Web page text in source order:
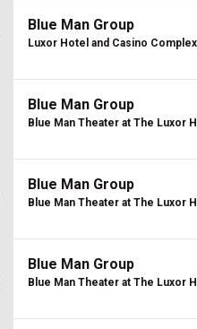
Blue Man Group
Luxor Hotel and Casino Complex
Blue Man Group
Blue Man Theater at The Luxor
Blue Man Group
Blue Man Theater at The Luxor
Blue Man Group
Blue Man Theater at The Luxor